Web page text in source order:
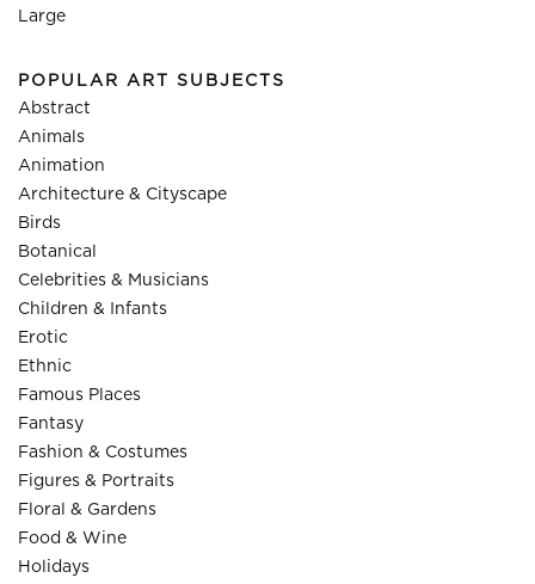
Large
POPULAR ART SUBJECTS
Abstract
Animals
Animation
Architecture & Cityscape
Birds
Botanical
Celebrities & Musicians
Children & Infants
Erotic
Ethnic
Famous Places
Fantasy
Fashion & Costumes
Figures & Portraits
Floral & Gardens
Food & Wine
Holidays